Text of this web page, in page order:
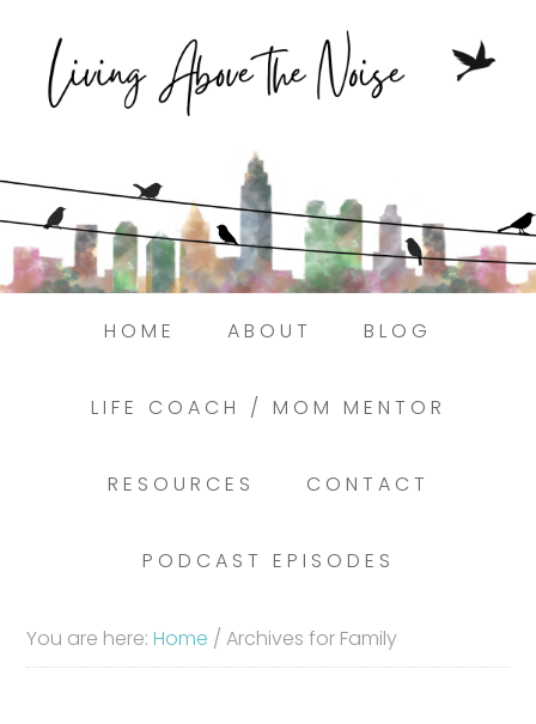
HOME ABOUT BLOG
LIFE COACH / MOM MENTOR
RESOURCES CONTACT
PODCAST EPISODES
You are here:Home / Archives for Family
Struggling to find peace in the busyness of life?
Book a discovery coaching call today! →